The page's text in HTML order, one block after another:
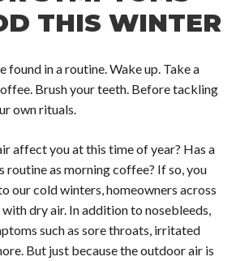
THIS WINTER
in a routine. Wake up. Take a
Brush your teeth. Before tackling
own rituals.
affect you at this time of year? Has a
routine as morning coffee? If so, you
our cold winters, homeowners across
dry air. In addition to nosebleeds,
such as sore throats, irritated
But just because the outdoor air is